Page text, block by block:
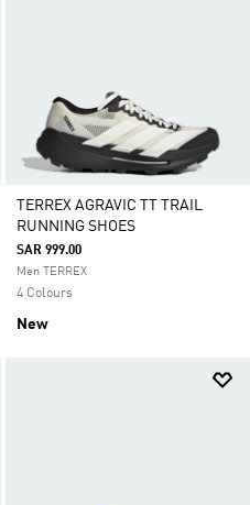
TERREX AGRAVIC TT TRAIL
RUNNING SHOES
SAR 999.00
Men TERREX
4 Colours
New